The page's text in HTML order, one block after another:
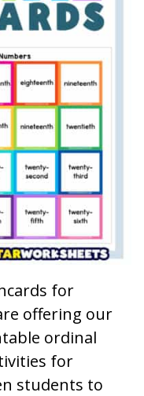
for
offering our
ordinal
for
students to